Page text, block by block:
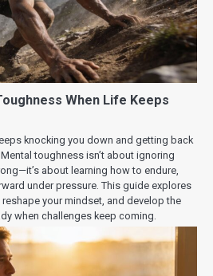
When Life Keeps
knocking you down and getting back
toughness isn’t about ignoring
about learning how to endure,
under pressure. This guide explores
your mindset, and develop the
when challenges keep coming.